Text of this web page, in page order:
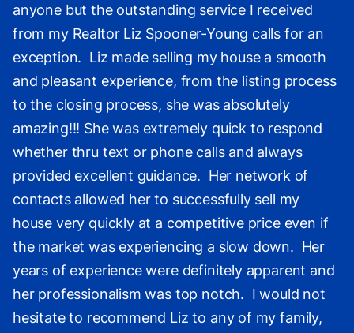
anyone but the outstanding service I received
from my Realtor Liz Spooner-Young calls for an
exception. Liz made selling my house a smooth
and pleasant experience, from the listing process
to the closing process, she was absolutely
amazing!!! She was extremely quick to respond
whether thru text or phone calls and always
provided excellent guidance. Her network of
contacts allowed her to successfully sell my
house very quickly at a competitive price even if
the market was experiencing a slow down. Her
years of experience were definitely apparent and
her professionalism was top notch. I would not
hesitate to recommend Liz to any of my family,